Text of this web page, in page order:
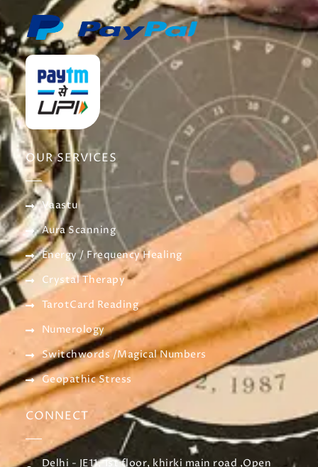
OUR SERVICES
Vaastu
Aura Scanning
Energy / Frequency Healing
Crystal Therapy
TarotCard Reading
Numerology
Switchwords /Magical Numbers
Geopathic Stress
CONNECT
Delhi - JE11, 1st floor, khirki main road ,Open